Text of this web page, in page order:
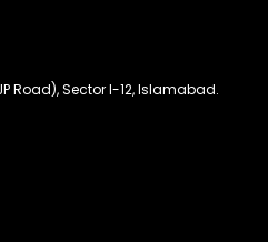
Road), Sector I-12, Islamabad.